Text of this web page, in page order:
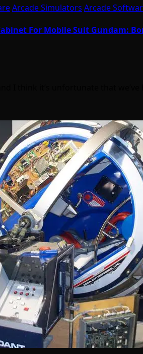
Arcade Simulators Arcade
For Mobile Suit Gundam: